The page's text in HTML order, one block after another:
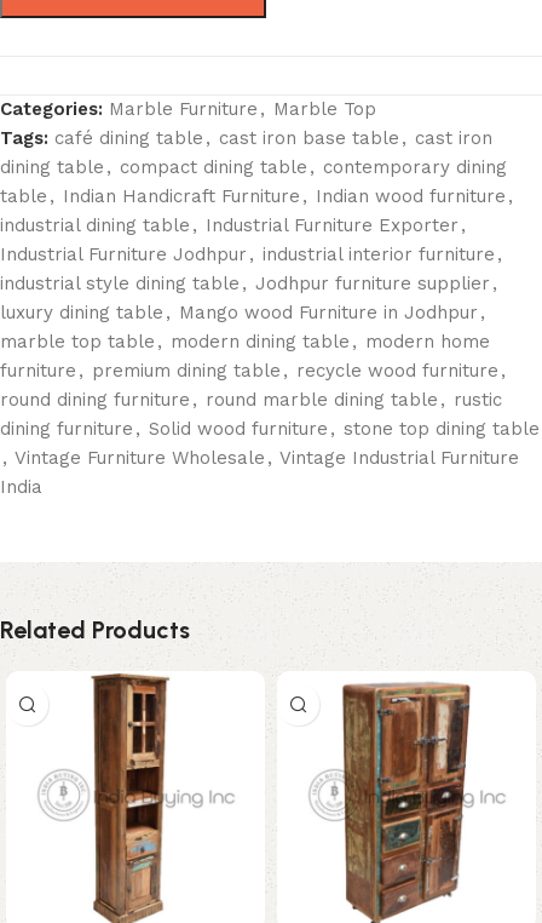
Categories: Marble Furniture , Marble Top
Tags: café dining table , cast iron base table , cast iron
dining table , compact dining table , contemporary dining
table , Indian Handicraft Furniture , Indian wood furniture ,
industrial dining table , Industrial Furniture Exporter ,
Industrial Furniture Jodhpur , industrial interior furniture ,
industrial style dining table , Jodhpur furniture supplier ,
luxury dining table , Mango wood Furniture in Jodhpur ,
marble top table , modern dining table , modern home
furniture , premium dining table , recycle wood furniture ,
round dining furniture , round marble dining table , rustic
dining furniture , Solid wood furniture , stone top dining table
, Vintage Furniture Wholesale , Vintage Industrial Furniture
India
Related Products